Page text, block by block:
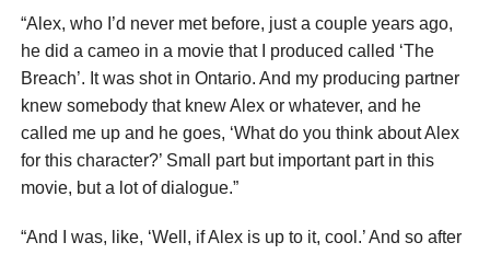
“Alex, who I’d never met before, just a couple years ago,
he did a cameo in a movie that I produced called ‘The
Breach’. It was shot in Ontario. And my producing partner
knew somebody that knew Alex or whatever, and he
called me up and he goes, ‘What do you think about Alex
for this character?’ Small part but important part in this
movie, but a lot of dialogue.”
“And I was, like, ‘Well, if Alex is up to it, cool.’ And so after